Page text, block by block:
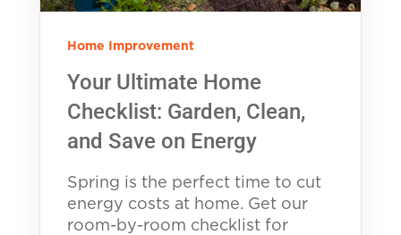
Home Improvement
Your Ultimate Home
Checklist: Garden, Clean,
and Save on Energy
Spring is the perfect time to cut
energy costs at home. Get our
room-by-room checklist for